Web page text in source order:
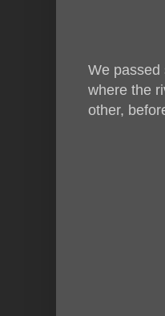
We passed
where the
other,